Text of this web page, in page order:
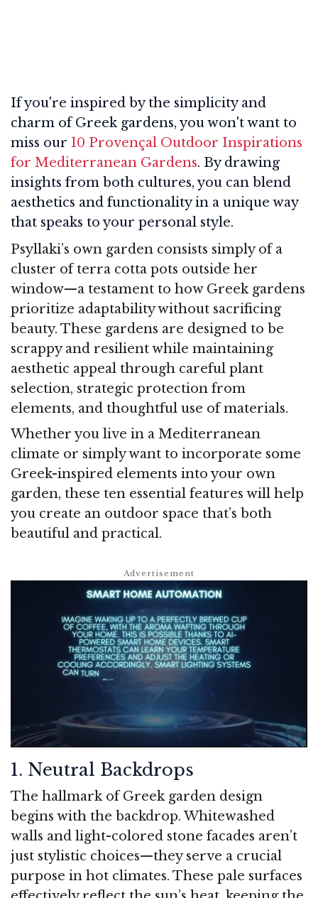
If you're inspired by the simplicity and
charm of Greek gardens, you won't want to
miss our 10 Provençal Outdoor Inspirations
for Mediterranean Gardens. By drawing
insights from both cultures, you can blend
aesthetics and functionality in a unique way
that speaks to your personal style.
Psyllaki’s own garden consists simply of a
cluster of terra cotta pots outside her
window—a testament to how Greek gardens
prioritize adaptability without sacrificing
beauty. These gardens are designed to be
scrappy and resilient while maintaining
aesthetic appeal through careful plant
selection, strategic protection from
elements, and thoughtful use of materials.
Whether you live in a Mediterranean
climate or simply want to incorporate some
Greek-inspired elements into your own
garden, these ten essential features will help
you create an outdoor space that’s both
beautiful and practical.
1. Neutral Backdrops
The hallmark of Greek garden design
begins with the backdrop. Whitewashed
walls and light-colored stone facades aren’t
just stylistic choices—they serve a crucial
purpose in hot climates. These pale surfaces